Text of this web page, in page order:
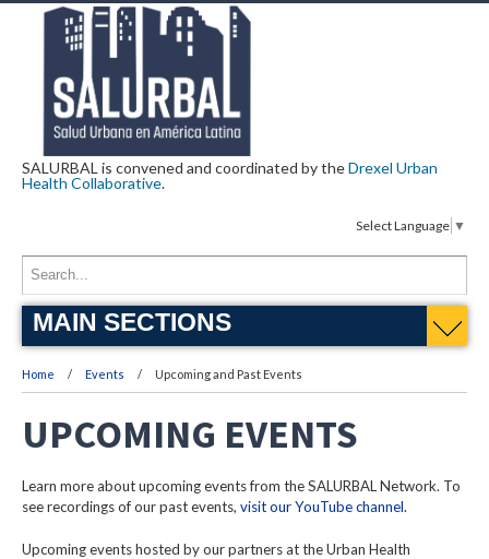
SALURBAL is convened and coordinated by theDrexel Urban
Health Collaborative.
MAIN SECTIONS
Home Events Upcoming and Past Events
UPCOMING EVENTS
Learn more about upcoming events from the SALURBAL Network. To
see recordings of our past events, visit our YouTube channel.
Upcoming events hosted by our partners at the Urban Health
Select Language ▼